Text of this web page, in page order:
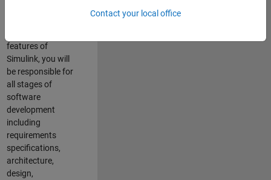
features of
Simulink, you will
be responsible for
all stages of
software
development
including
requirements
specifications,
architecture,
design,
Contact your local office